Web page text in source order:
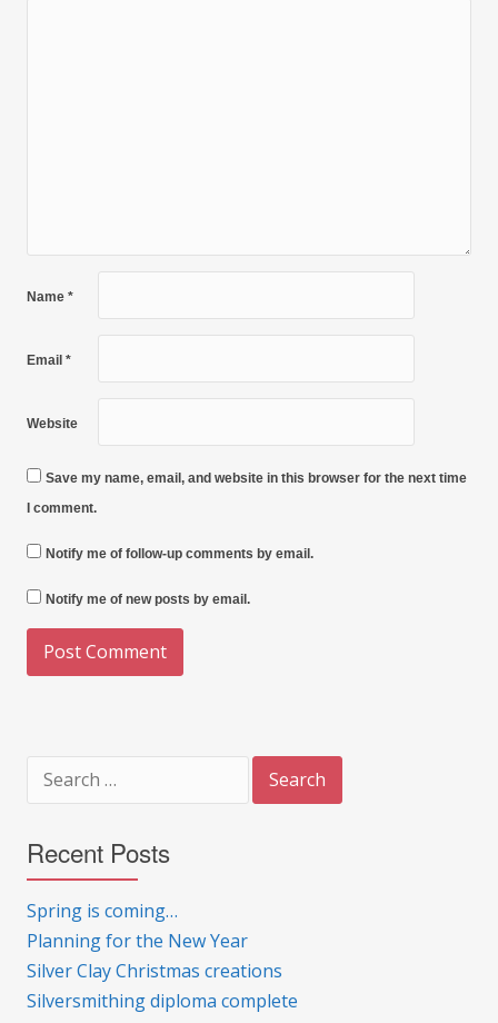
Name *
Email *
Website
Save my name, email, and website in this browser for the next time
I comment.
Notify me of follow-up comments by email.
Notify me of new posts by email.
for:
Recent Posts
Spring is coming…
Planning for the New Year
Silver Clay Christmas creations
Silversmithing diploma complete